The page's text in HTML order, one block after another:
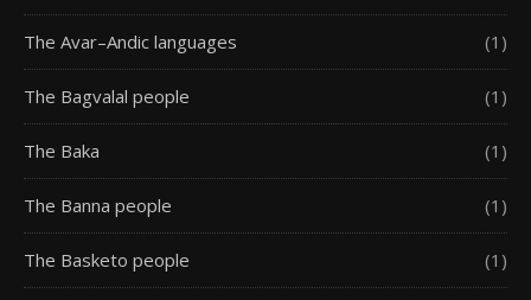
The Avar–Andic languages (1)
The Bagvalal people (1)
The Baka (1)
The Banna people (1)
The Basketo people (1)